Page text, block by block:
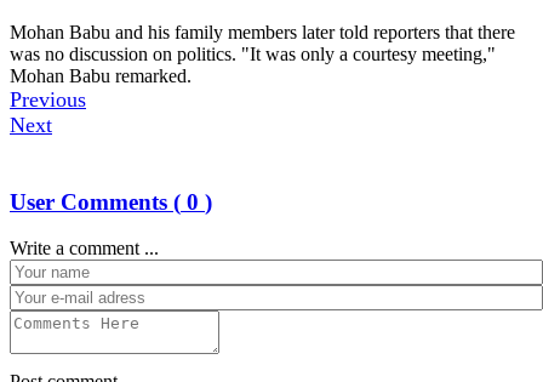
Mohan Babu and his family members later told reporters that there
was no discussion on politics. "It was only a courtesy meeting,"
Mohan Babu remarked.
Previous
Next
User Comments ( 0 )
Write a comment ...